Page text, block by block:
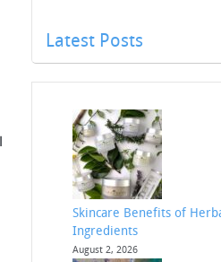
Latest Posts
Skincare Benefits of
Ingredients
August 2, 2026